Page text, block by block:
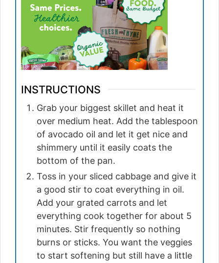
INSTRUCTIONS
Grab your biggest skillet and heat it
over medium heat. Add the tablespoon
of avocado oil and let it get nice and
shimmery until it easily coats the
bottom of the pan.
Toss in your sliced cabbage and give it
a good stir to coat everything in oil.
Add your grated carrots and let
everything cook together for about 5
minutes. Stir frequently so nothing
burns or sticks. You want the veggies
to start softening but still have a little